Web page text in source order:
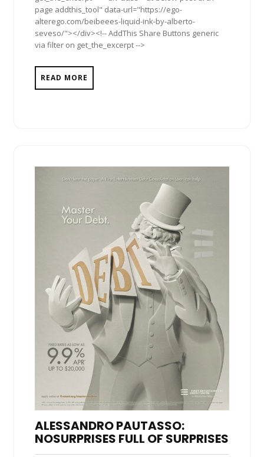
page addthis_tool" data-url="https://ego-
alterego.com/beibeees-liquid-ink-by-alberto-
seveso/"></div><!-- AddThis Share Buttons generic
via filter on get_the_excerpt -->
READ MORE
ALESSANDRO PAUTASSO:
NOSURPRISES FULL OF SURPRISES